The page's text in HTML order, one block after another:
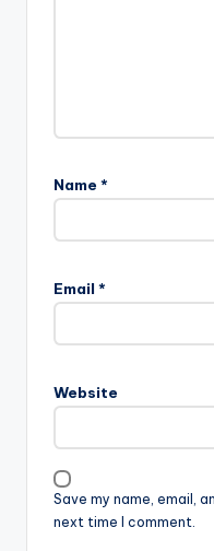
Name *
Email *
Website
Save my name, email,
next time I comment.